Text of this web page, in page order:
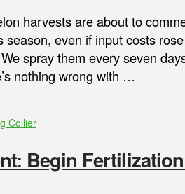
harvests are about to
even if input costs
spray them every seven
nothing wrong with …
Collier
Begin